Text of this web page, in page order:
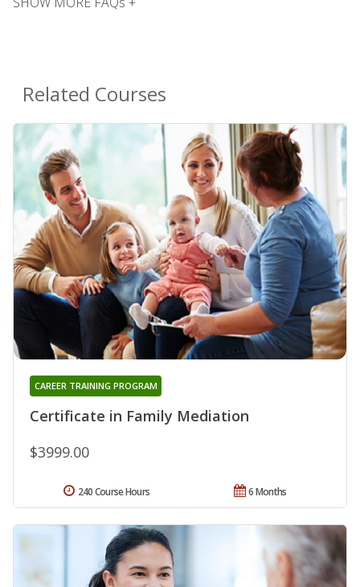
Related Courses
Certificate in Family Mediation
CAREER TRAINING PROGRAM
$3999.00
6 Months
240 Course Hours